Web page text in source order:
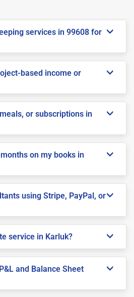
services in 99608 for
based income or
or subscriptions in
on my books in
using Stripe, PayPal, or
service in Karluk?
and Balance Sheet